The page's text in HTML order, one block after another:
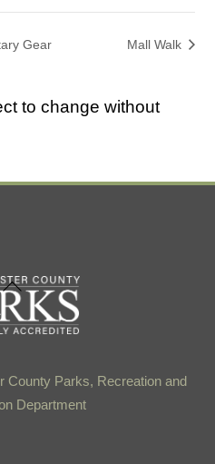
Gear Mall Walk
to change without
Back
To
Top
County Parks, Recreation and
Department